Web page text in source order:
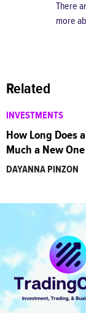
There
more
Related
INVESTMENTS
How Long Does
Much a New
DAYANNA PINZON